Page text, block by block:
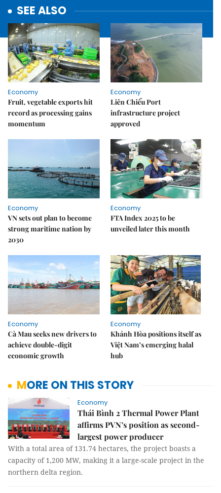
SEE ALSO
Economy
Fruit, vegetable exports hit
record as processing gains
momentum
Economy
Liên Chiểu Port
infrastructure project
approved
Economy
VN sets out plan to become
strong maritime nation by
2030
Economy
FTA Index 2025 to be
unveiled later this month
Economy
Cà Mau seeks new drivers to
achieve double-digit
economic growth
Economy
Khánh Hòa positions itself as
Việt Nam’s emerging halal
hub
MORE ON THIS STORY
Economy
Thái Bình 2 Thermal Power Plant
affirms PVN’s position as second-
largest power producer
With a total area of ​​131.74 hectares, the project boasts a
capacity of 1,200 MW, making it a large-scale project in the
northern delta region.